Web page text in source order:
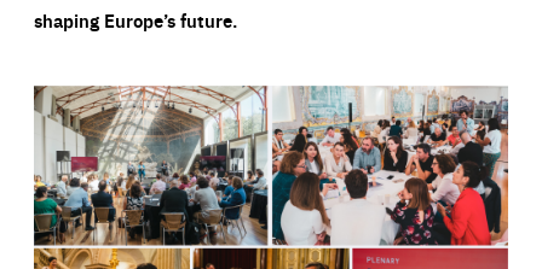
shaping Europe’s future.